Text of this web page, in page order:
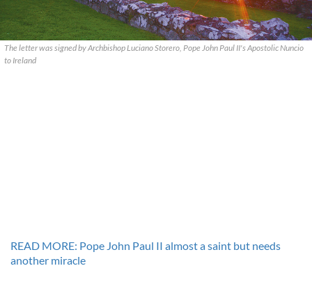
The letter was signed by Archbishop Luciano Storero, Pope John Paul II's Apostolic Nuncio
to Ireland
READ MORE: Pope John Paul II almost a saint but needs
another miracle